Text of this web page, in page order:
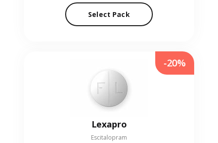
Select Pack
Lexapro
Escitalopram
-20%